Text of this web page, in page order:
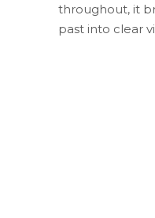
throughout, it
past into clear